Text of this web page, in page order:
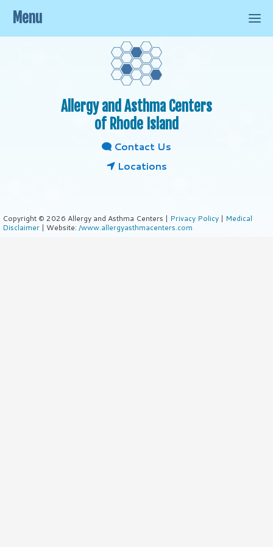
Allergy and Asthma Centers
of Rhode Island
Contact Us
Locations
Copyright © 2026 Allergy and Asthma Centers | Privacy Policy | Medical
Disclaimer | Website: /www.allergyasthmacenters.com
Menu